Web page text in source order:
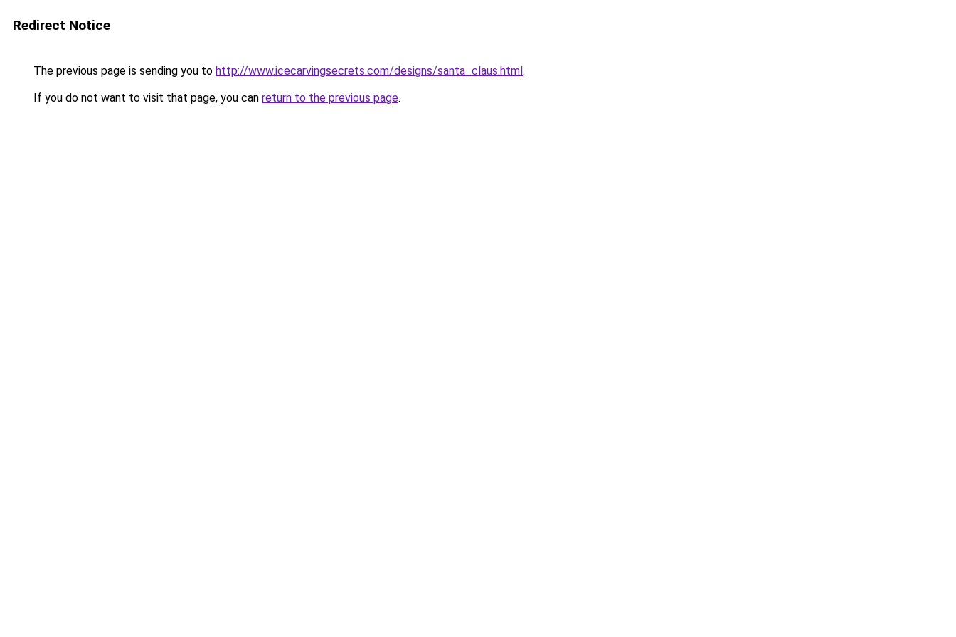
Redirect Notice
The previous page is sending you to http://www.icecarvingsecrets.com/designs/santa_claus.html.
If you do not want to visit that page, you can return to the previous page.